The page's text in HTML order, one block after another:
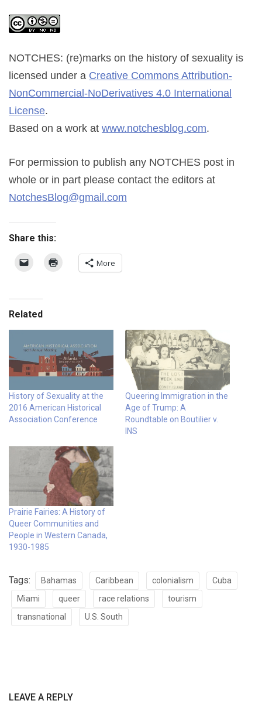
NOTCHES: (re)marks on the history of sexuality is
licensed under a Creative Commons Attribution-
NonCommercial-NoDerivatives 4.0 International
License.
Based on a work at www.notchesblog.com.
For permission to publish any NOTCHES post in
whole or in part please contact the editors at
NotchesBlog@gmail.com
Share this:
More
Related
History of Sexuality at the
2016 American Historical
Association Conference
Queering Immigration in the
Age of Trump: A
Roundtable on Boutilier v.
INS
Prairie Fairies: A History of
Queer Communities and
People in Western Canada,
1930-1985
Tags: Bahamas Caribbean colonialism
Cuba
Miami
queer race relations
tourism
transnational
U.S. South
LEAVE A REPLY